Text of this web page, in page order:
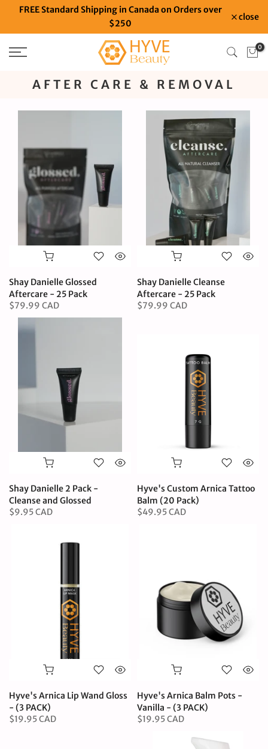
SkipFREE Standard Shipping in Canada on Orders over
$250
close
0
AFTER CARE & REMOVAL
Shay Danielle Glossed
Aftercare - 25 Pack
$79.99 CAD
Shay Danielle Cleanse
Aftercare - 25 Pack
$79.99 CAD
Shay Danielle 2 Pack -
Cleanse and Glossed
$9.95 CAD
Hyve's Custom Arnica Tattoo
Balm (20 Pack)
$49.95 CAD
Hyve's Arnica Lip Wand Gloss
- (3 PACK)
$19.95 CAD
Hyve's Arnica Balm Pots -
Vanilla - (3 PACK)
$19.95 CAD